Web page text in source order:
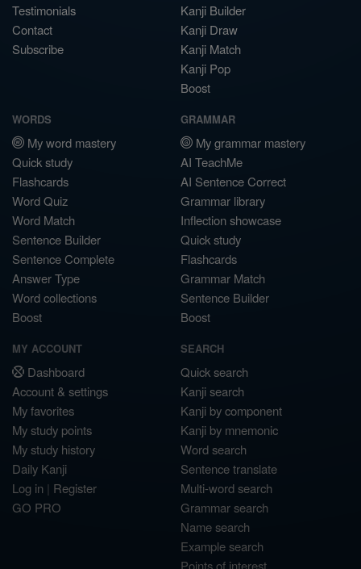
Testimonials
Contact
Subscribe
Kanji Builder
Kanji Draw
Kanji Match
Kanji Pop
Boost
WORDS
My word mastery
Quick study
Flashcards
Word Quiz
Word Match
Sentence Builder
Sentence Complete
Answer Type
Word collections
Boost
GRAMMAR
My grammar mastery
AI TeachMe
AI Sentence Correct
Grammar library
Inflection showcase
Quick study
Flashcards
Grammar Match
Sentence Builder
Boost
MY ACCOUNT
Dashboard
Account & settings
My favorites
My study points
My study history
Daily Kanji
Log in | Register
GO PRO
SEARCH
Quick search
Kanji search
Kanji by component
Kanji by mnemonic
Word search
Sentence translate
Multi-word search
Grammar search
Name search
Example search
Points of interest